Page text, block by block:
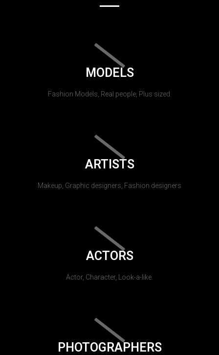
MODELS
Fashion Models, Real people, Plus sized.
ARTISTS
Makeup, Graphic designers, Fashion designers
ACTORS
Actor, Character, Look-a-like.
PHOTOGRAPHERS